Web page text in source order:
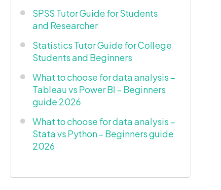
SPSS Tutor Guide for Students
and Researcher
Statistics Tutor Guide for College
Students and Beginners
What to choose for data analysis –
Tableau vs Power BI – Beginners
guide 2026
What to choose for data analysis –
Stata vs Python – Beginners guide
2026